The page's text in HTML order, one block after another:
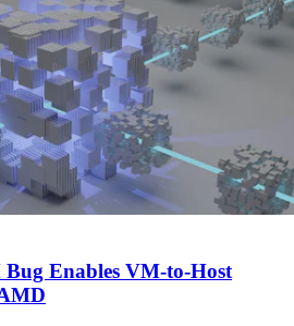
Enables VM-to-Host